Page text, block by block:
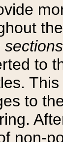
sections
to
to
non-